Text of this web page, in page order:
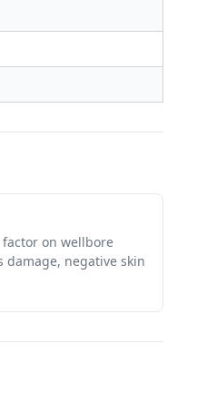
on wellbore
damage, negative skin